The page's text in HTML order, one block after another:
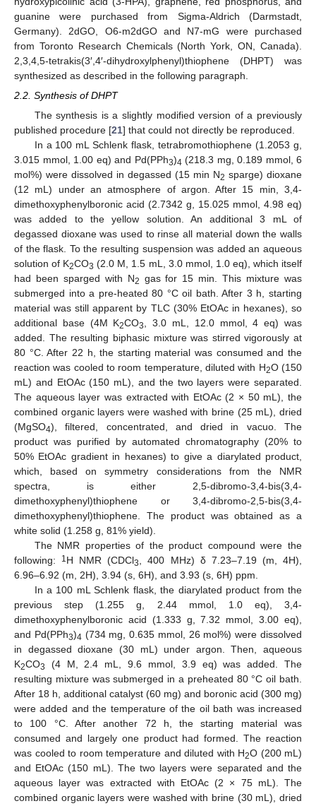
guanine were purchased from Sigma-Aldrich (Darmstadt,
Germany). 2dGO, O6-m2dGO and N7-mG were purchased
from Toronto Research Chemicals (North York, ON, Canada).
2,3,4,5-tetrakis(3′,4′-dihydroxylphenyl)thiophene (DHPT) was
synthesized as described in the following paragraph.
2.2. Synthesis of DHPT
The synthesis is a slightly modified version of a previously
published procedure [21] that could not directly be reproduced.
In a 100 mL Schlenk flask, tetrabromothiophene (1.2053 g,
3.015 mmol, 1.00 eq) and Pd(PPh3)4 (218.3 mg, 0.189 mmol, 6
mol%) were dissolved in degassed (15 min N2 sparge) dioxane
(12 mL) under an atmosphere of argon. After 15 min, 3,4-
dimethoxyphenylboronic acid (2.7342 g, 15.025 mmol, 4.98 eq)
was added to the yellow solution. An additional 3 mL of
degassed dioxane was used to rinse all material down the walls
of the flask. To the resulting suspension was added an aqueous
solution of K2CO3 (2.0 M, 1.5 mL, 3.0 mmol, 1.0 eq), which itself
had been sparged with N2 gas for 15 min. This mixture was
submerged into a pre-heated 80 °C oil bath. After 3 h, starting
material was still apparent by TLC (30% EtOAc in hexanes), so
additional base (4M K2CO3, 3.0 mL, 12.0 mmol, 4 eq) was
added. The resulting biphasic mixture was stirred vigorously at
80 °C. After 22 h, the starting material was consumed and the
reaction was cooled to room temperature, diluted with H2O (150
mL) and EtOAc (150 mL), and the two layers were separated.
The aqueous layer was extracted with EtOAc (2 × 50 mL), the
combined organic layers were washed with brine (25 mL), dried
(MgSO4), filtered, concentrated, and dried in vacuo. The
product was purified by automated chromatography (20% to
50% EtOAc gradient in hexanes) to give a diarylated product,
which, based on symmetry considerations from the NMR
spectra, is either 2,5-dibromo-3,4-bis(3,4-
dimethoxyphenyl)thiophene or 3,4-dibromo-2,5-bis(3,4-
dimethoxyphenyl)thiophene. The product was obtained as a
white solid (1.258 g, 81% yield).
The NMR properties of the product compound were the
following:
1 H NMR (CDCl3, 400 MHz) δ 7.23–7.19 (m, 4H),
6.96–6.92 (m, 2H), 3.94 (s, 6H), and 3.93 (s, 6H) ppm.
In a 100 mL Schlenk flask, the diarylated product from the
previous step (1.255 g, 2.44 mmol, 1.0 eq), 3,4-
dimethoxyphenylboronic acid (1.333 g, 7.32 mmol, 3.00 eq),
and Pd(PPh3)4 (734 mg, 0.635 mmol, 26 mol%) were dissolved
in degassed dioxane (30 mL) under argon. Then, aqueous
K2CO3
(4 M, 2.4 mL, 9.6 mmol, 3.9 eq) was added. The
resulting mixture was submerged in a preheated 80 °C oil bath.
After 18 h, additional catalyst (60 mg) and boronic acid (300 mg)
were added and the temperature of the oil bath was increased
to 100 °C. After another 72 h, the starting material was
consumed and largely one product had formed. The reaction
was cooled to room temperature and diluted with H2O (200 mL)
and EtOAc (150 mL). The two layers were separated and the
aqueous layer was extracted with EtOAc (2 × 75 mL). The
combined organic layers were washed with brine (30 mL), dried